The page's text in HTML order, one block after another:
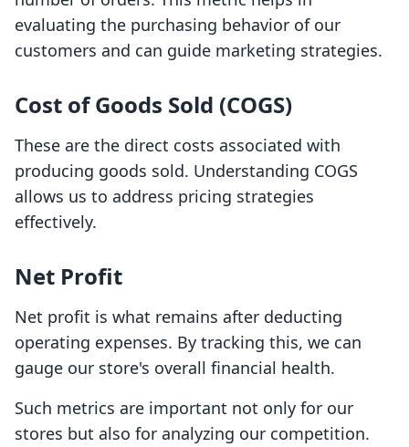
evaluating the purchasing behavior of our
customers and can guide marketing strategies.
Cost of Goods Sold (COGS)
These are the direct costs associated with
producing goods sold. Understanding COGS
allows us to address pricing strategies
effectively.
Net Profit
Net profit is what remains after deducting
operating expenses. By tracking this, we can
gauge our store's overall financial health.
Such metrics are important not only for our
stores but also for analyzing our competition.